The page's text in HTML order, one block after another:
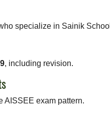
specialize in Sainik
, including revision.
AISSEE exam pattern.